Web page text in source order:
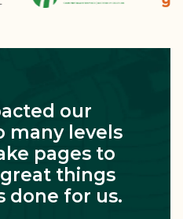
our
many levels
pages to
things
done for us.